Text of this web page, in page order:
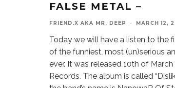
FALSE METAL –
FRIEND.X AKA MR. DEEP · MARCH 12,
Today we will have a listen to the
of the funniest, most (un)serious
ever. It was released 10th of
Records. The album is called